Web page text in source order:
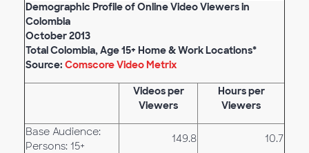
Demographic Profile of Online Video Viewers in
Colombia
October 2013
Total Colombia, Age 15+ Home & Work Locations*
Source: Comscore Video Metrix
Videos per
Viewers
Hours per
Viewers
Base Audience:
Persons: 15+
149.8 10.7